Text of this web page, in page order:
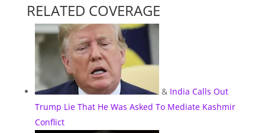
RELATED COVERAGE
&India Calls Out
Trump Lie That He Was Asked To Mediate Kashmir
Conflict